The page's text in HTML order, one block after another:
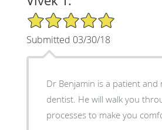
5/5 Star Rating
Submitted 03/30/18
Dr Benjamin is a patient and
dentist. He will walk you
processes to make you